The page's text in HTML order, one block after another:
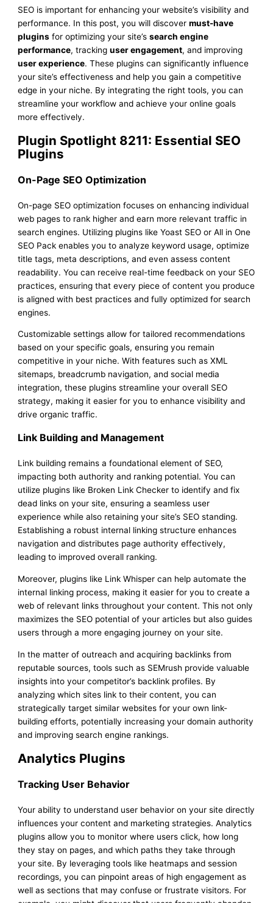
SEO is important for enhancing your website’s visibility and
performance. In this post, you will discovermust-have
plugins for optimizing your site’ssearch engine
performance, trackinguser engagement, and improving
user experience. These plugins can significantly influence
your site’s effectiveness and help you gain a competitive
edge in your niche. By integrating the right tools, you can
streamline your workflow and achieve your online goals
more effectively.
Plugin Spotlight 8211: Essential SEO
Plugins
On-Page SEO Optimization
On-page SEO optimization focuses on enhancing individual
web pages to rank higher and earn more relevant traffic in
search engines. Utilizing plugins like Yoast SEO or All in One
SEO Pack enables you to analyze keyword usage, optimize
title tags, meta descriptions, and even assess content
readability. You can receive real-time feedback on your SEO
practices, ensuring that every piece of content you produce
is aligned with best practices and fully optimized for search
engines.
Customizable settings allow for tailored recommendations
based on your specific goals, ensuring you remain
competitive in your niche. With features such as XML
sitemaps, breadcrumb navigation, and social media
integration, these plugins streamline your overall SEO
strategy, making it easier for you to enhance visibility and
drive organic traffic.
Link Building and Management
Link building remains a foundational element of SEO,
impacting both authority and ranking potential. You can
utilize plugins like Broken Link Checker to identify and fix
dead links on your site, ensuring a seamless user
experience while also retaining your site’s SEO standing.
Establishing a robust internal linking structure enhances
navigation and distributes page authority effectively,
leading to improved overall ranking.
Moreover, plugins like Link Whisper can help automate the
internal linking process, making it easier for you to create a
web of relevant links throughout your content. This not only
maximizes the SEO potential of your articles but also guides
users through a more engaging journey on your site.
In the matter of outreach and acquiring backlinks from
reputable sources, tools such as SEMrush provide valuable
insights into your competitor’s backlink profiles. By
analyzing which sites link to their content, you can
strategically target similar websites for your own link-
building efforts, potentially increasing your domain authority
and improving search engine rankings.
Analytics Plugins
Tracking User Behavior
Your ability to understand user behavior on your site directly
influences your content and marketing strategies. Analytics
plugins allow you to monitor where users click, how long
they stay on pages, and which paths they take through
your site. By leveraging tools like heatmaps and session
recordings, you can pinpoint areas of high engagement as
well as sections that may confuse or frustrate visitors. For